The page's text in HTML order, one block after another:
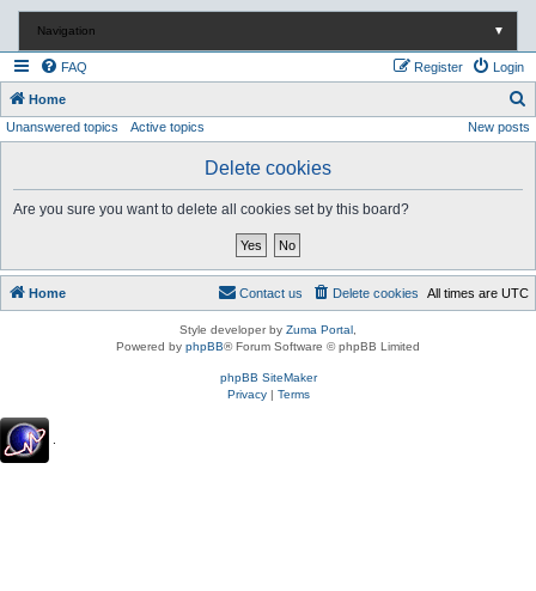
Navigation ▼
FAQ Login
Register
Home
e
Unanswered topics Active topics New posts
Delete cookies
Are you sure you want to delete all cookies set by this board?
Home All times are UTC
Delete cookies
Contact us
Style developer by Zuma Portal
Powered by phpBB® Forum Software © phpBB Limited
phpBB SiteMaker
Privacy| Terms